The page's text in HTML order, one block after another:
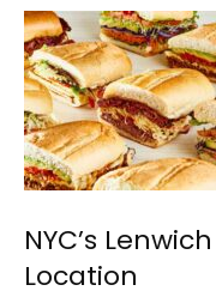
NYC’s
Location